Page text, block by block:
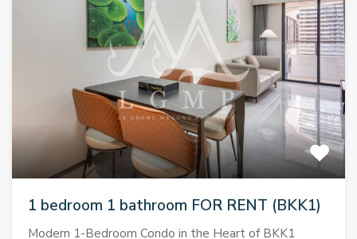
1 bedroom 1 bathroom FOR RENT (BKK1)
Modern 1-Bedroom Condo in the Heart of BKK1